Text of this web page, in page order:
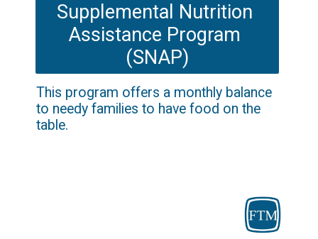
This program offers a monthly balance
to needy families to have food on the
table.
Supplemental Nutrition
Assistance Program
(SNAP)